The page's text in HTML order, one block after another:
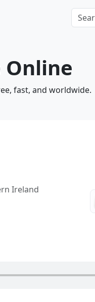
Online
fast, and worldwide.
Ireland